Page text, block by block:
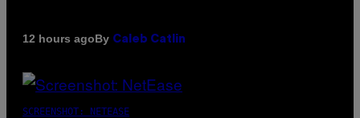
12 hours agoBy Caleb Catlin
SCREENSHOT: NETEASE